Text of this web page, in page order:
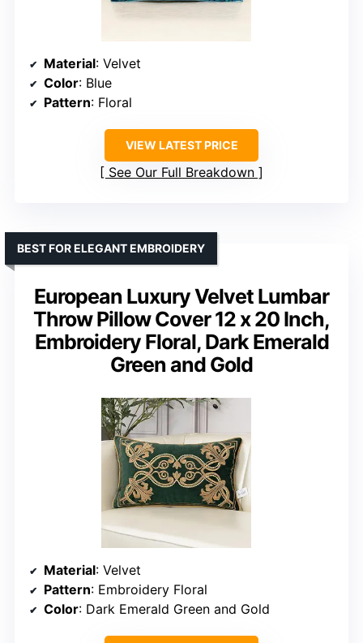
Material: Velvet
Color: Blue
Pattern: Floral
VIEW LATEST PRICE
See Our Full Breakdown
European Luxury Velvet Lumbar
Throw Pillow Cover 12 x 20 Inch,
Embroidery Floral, Dark Emerald
Green and Gold
BEST FOR ELEGANT EMBROIDERY
Material: Velvet
Pattern: Embroidery Floral
Color: Dark Emerald Green and Gold